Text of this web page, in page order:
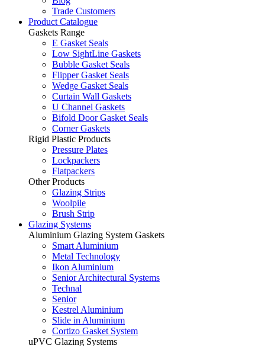
Trade Customers
Product Catalogue
Gaskets Range
E Gasket Seals
Low SightLine Gaskets
Bubble Gasket Seals
Flipper Gasket Seals
Wedge Gasket Seals
Curtain Wall Gaskets
U Channel Gaskets
Bifold Door Gasket Seals
Corner Gaskets
Rigid Plastic Products
Pressure Plates
Lockpackers
Flatpackers
Other Products
Glazing Strips
Woolpile
Brush Strip
Glazing Systems
Aluminium Glazing System Gaskets
Smart Aluminium
Metal Technology
Ikon Aluminium
Senior Architectural Systems
Technal
Senior
Kestrel Aluminium
Slide in Aluminium
Cortizo Gasket System
uPVC Glazing Systems